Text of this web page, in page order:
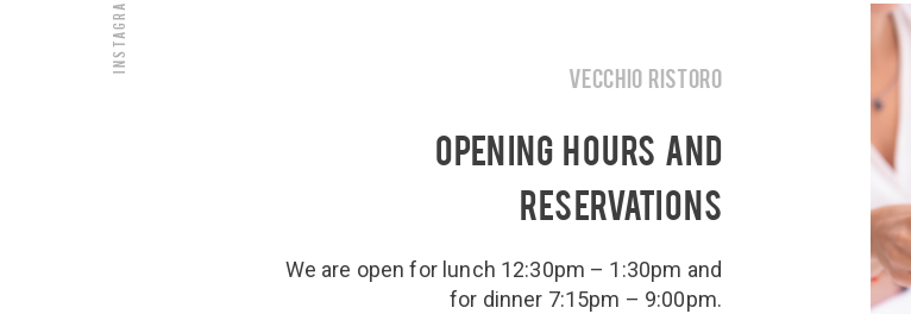
Instagram
VECCHIO RISTORO
OPENING HOURS AND
RESERVATIONS
We are open for lunch 12:30pm – 1:30pm and
for dinner 7:15pm – 9:00pm.